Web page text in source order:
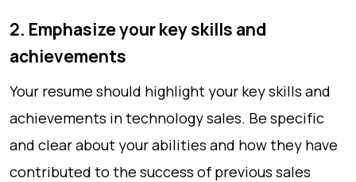
2. Emphasize your key skills and
achievements
Your resume should highlight your key skills and
achievements in technology sales. Be specific
and clear about your abilities and how they have
contributed to the success of previous sales